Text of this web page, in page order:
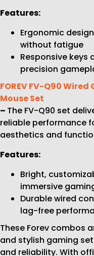
Features:
Ergonomic
without fatigue
Responsive
precision
FOREV FV-Q90
Mouse Set
– The FV-Q90 set
reliable performance
aesthetics and
Features:
Bright,
immersive
Durable wired
lag-free
These Forev combos
and stylish gaming
and reliability. With